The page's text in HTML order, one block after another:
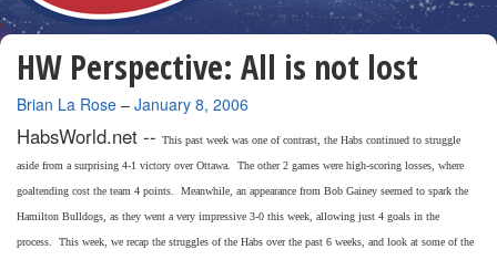
HW Perspective: All is not lost
By
Brian La Rose – January 8, 2006
HabsWorld.net -- This past week was one of contrast, the Habs continued to struggle
aside from a surprising 4-1 victory over Ottawa. The other 2 games were high-scoring losses, where
goaltending cost the team 4 points. Meanwhile, an appearance from Bob Gainey seemed to spark the
Hamilton Bulldogs, as they went a very impressive 3-0 this week, allowing just 4 goals in the
process. This week, we recap the struggles of the Habs over the past 6 weeks, and look at some of the